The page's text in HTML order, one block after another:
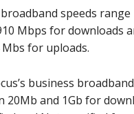
broadband speeds
Mbps for downloads
for uploads.
business
20Mb and 1Gb for